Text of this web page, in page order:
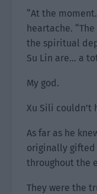
“At the
heartache.
the spiritual
Su Lin are… a
My god.
Xu Sili couldn’t
As far as he
originally
throughout the
They were the